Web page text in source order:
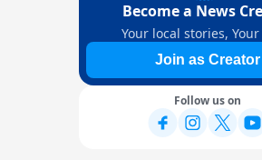
Become a News
Your local stories,
Join as Creator
Follow us on